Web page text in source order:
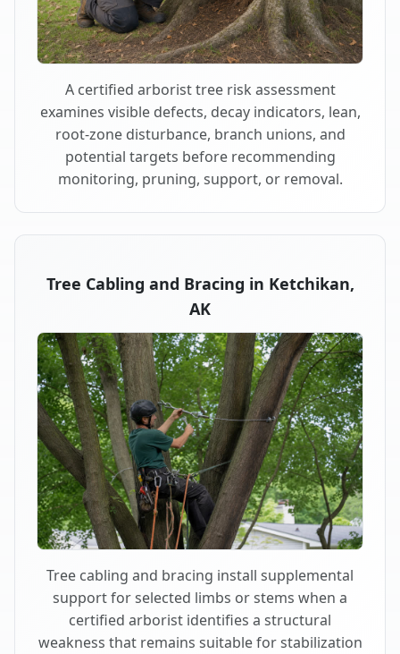
A certified arborist tree risk assessment
examines visible defects, decay indicators, lean,
root-zone disturbance, branch unions, and
potential targets before recommending
monitoring, pruning, support, or removal.
Tree Cabling and Bracing in Ketchikan,
AK
Tree cabling and bracing install supplemental
support for selected limbs or stems when a
certified arborist identifies a structural
weakness that remains suitable for stabilization